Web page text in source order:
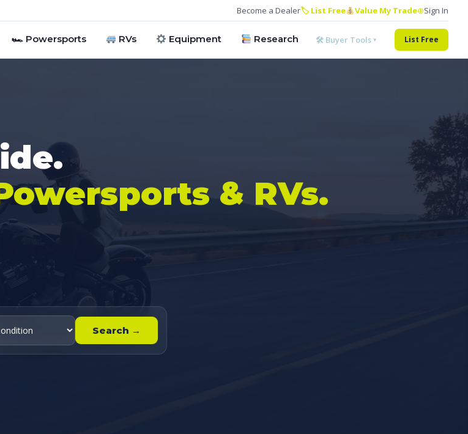
Become a Dealer🏷 List Free Value My Trade⊕Sign In
🏎 Powersports RVs Equipment Research 🛠 Buyer Tools ▾ List Free
& RVs.
Search →